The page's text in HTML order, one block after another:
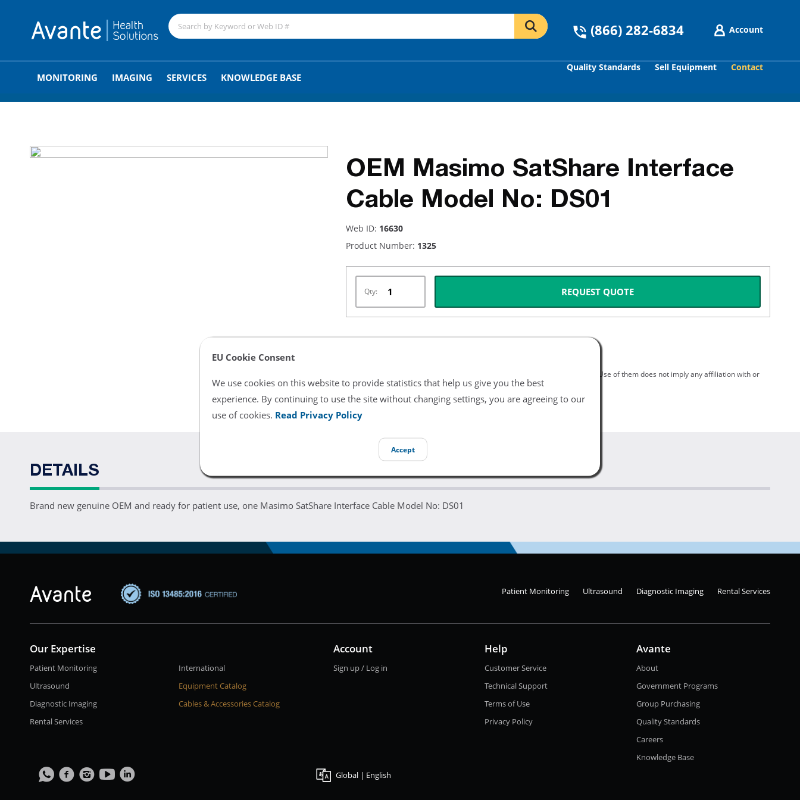
EU Cookie Consent
We use cookies on this website to provide statistics that help us give you the best
experience. By continuing to use the site without changing settings, you are agreeing to our
use of cookies. Read Privacy Policy
Accept
(866) 282-6834 Account
MONITORING IMAGING SERVICES KNOWLEDGE BASE
Quality Standards Sell Equipment Contact
GO
OEM Masimo SatShare Interface
Cable Model No: DS01
Web ID: 16630
Product Number: 1325
Qty: REQUEST QUOTE
All product and company names are trademarks of their respective holders. Use of them does not imply any affiliation with or
endorsement or sponsorship by them.
DETAILS
Brand new genuine OEM and ready for patient use, one Masimo SatShare Interface Cable Model No: DS01
Patient Monitoring Ultrasound Diagnostic Imaging Rental Services
Our Expertise
International
Equipment Catalog
Cables & Accessories Catalog
Patient Monitoring
Ultrasound
Diagnostic Imaging
Rental Services
Account
Sign up / Log in
Help
Customer Service
Technical Support
Terms of Use
Privacy Policy
Avante
About
Government Programs
Group Purchasing
Quality Standards
Careers
Knowledge Base
Global | English